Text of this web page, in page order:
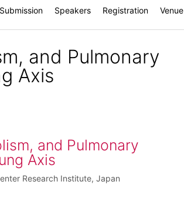
Speakers Registration Venue
and Pulmonary
Axis
and Pulmonary
Axis
Research Institute, Japan